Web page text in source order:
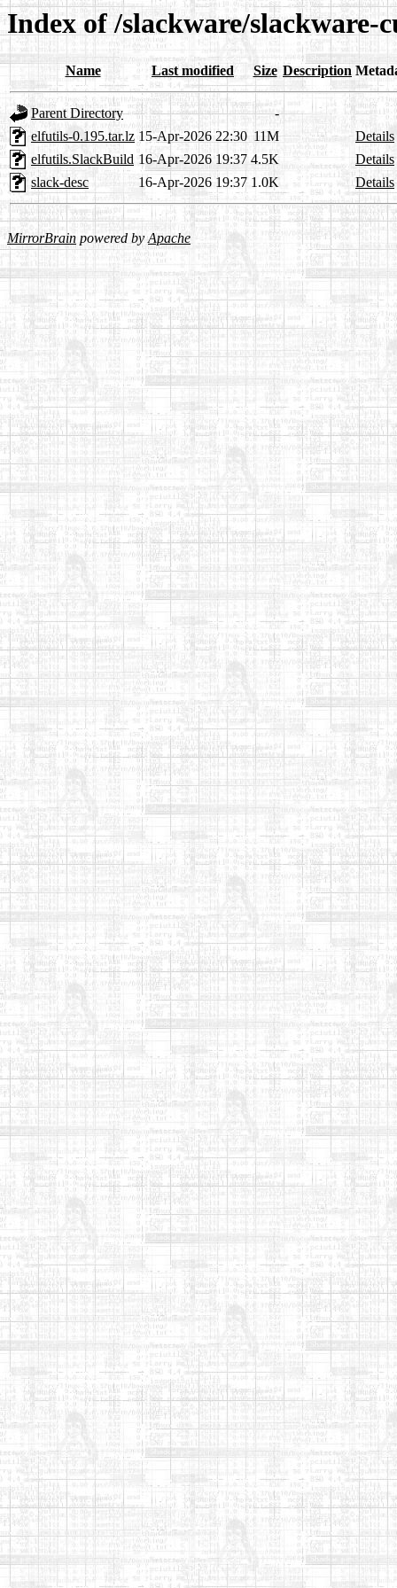
Index of /slackware/slackware-
Name Last modified Size Description
Parent Directory
-
elfutils-0.195.tar.lz 15-Apr-2026 22:30 11M
Details
elfutils.SlackBuild 16-Apr-2026 19:37 4.5K
Details
slack-desc
16-Apr-2026 19:37 1.0K Details
MirrorBrain powered byApache